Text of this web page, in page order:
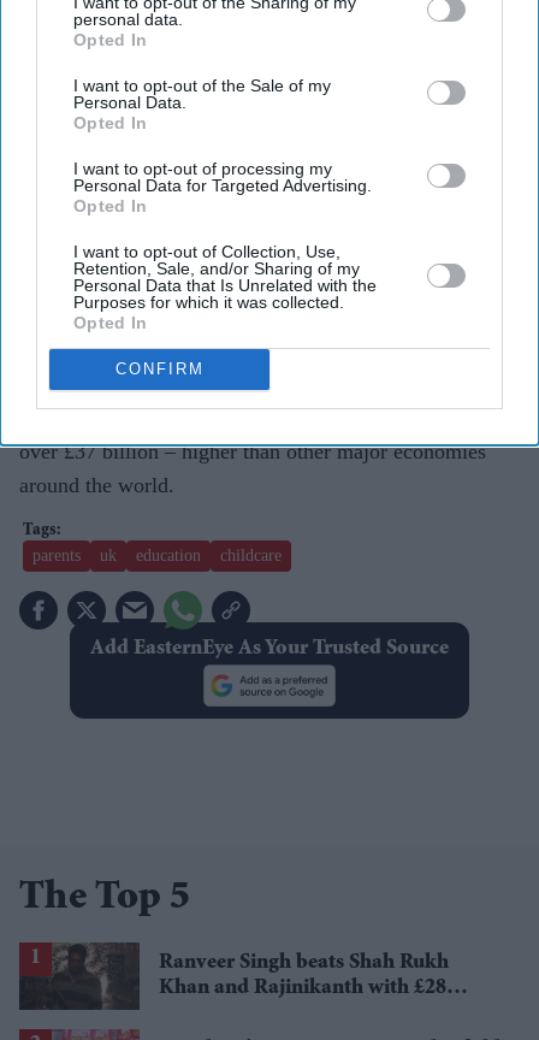
personal data.
Opted In
I want to opt-out of the Sale of my
Personal Data.
Opted In
I want to opt-out of processing my
Personal Data for Targeted Advertising.
Opted In
I want to opt-out of Collection, Use,
Retention, Sale, and/or Sharing of my
Personal Data that Is Unrelated with the
Purposes for which it was collected.
Opted In
CONFIRM
The government also offers 15 hours per week of free
childcare or early education for all 3- and 4-year-olds,
rising to 30 hours for working families, and 15 hours for
The government recently announced that eight million of
households) will receive £1,200 this year and all families
will receive £400 – this is on top of changes to Universal
Credit, National Living Wage and National Insurance
thresholds, so that people keep more of what they earn.
This takes total government cost of living support to
over £37 billion – higher than other major economies
around the world.
parents uk education childcare
Add EasternEye As Your Trusted Source
The Top 5
Ranveer Singh beats Shah Rukh
Khan and Rajinikanth with £28